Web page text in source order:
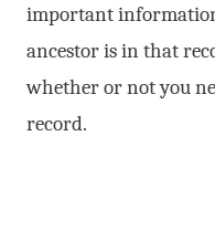
important
ancestor is in that
whether or not you
record.